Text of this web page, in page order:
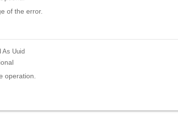
of the error.
As Uuid
operation.